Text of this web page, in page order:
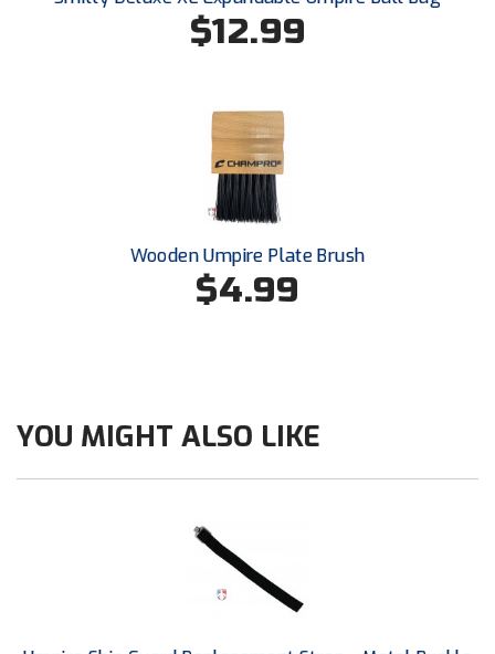
Southwestern Athletic Conference Baseball
Sun Belt Conference Baseball
Sun Belt Conference Softball
Tennessee Collegiate Umpire Association
TruBlu Umpire Association
UMPS CARE Official Leadership Program
Virginia High School League
West Coast Umpires Association
$12.99
Wooden Umpire Plate Brush
$4.99
YOU MIGHT ALSO LIKE